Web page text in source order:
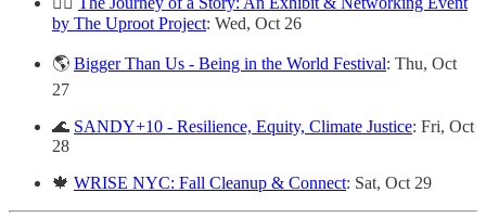
by The Uproot Project: Wed, Oct 26
🌎 Bigger Than Us - Being in the World Festival: Thu, Oct
27
🌊 SANDY+10 - Resilience, Equity, Climate Justice: Fri, Oct
28
🍁 WRISE NYC: Fall Cleanup & Connect: Sat, Oct 29